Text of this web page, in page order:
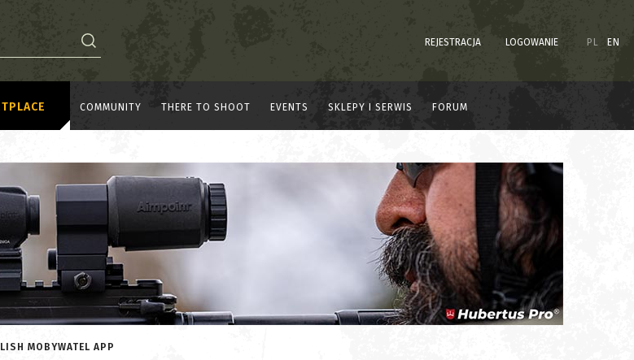
REJESTRACJA LOGOWANIE PL EN
COMMUNITY THERE TO SHOOT EVENTS SKLEPY I SERWIS FORUM
MOBYWATEL APP